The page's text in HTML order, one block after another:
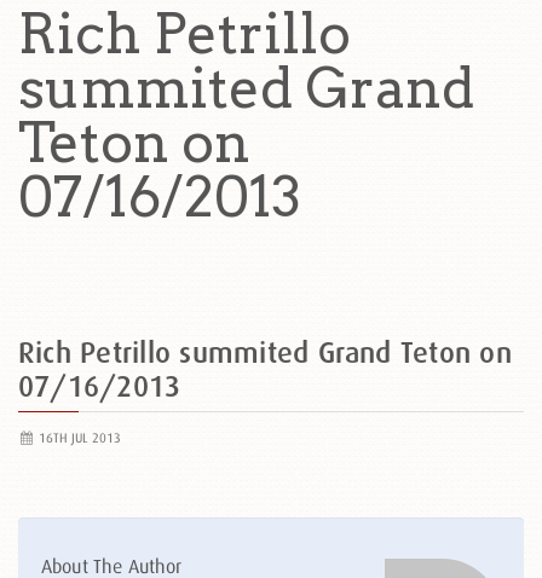
Rich Petrillo
summited Grand
Teton on
07/16/2013
Rich Petrillo summited Grand Teton on
07/16/2013
16TH JUL 2013
About The Author